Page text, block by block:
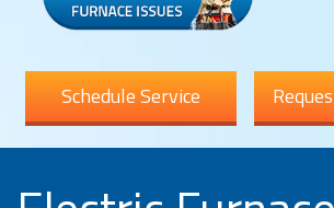
Schedule Service